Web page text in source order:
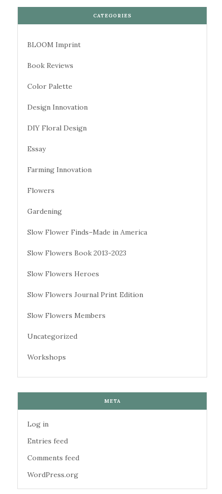
CATEGORIES
BLOOM Imprint
Book Reviews
Color Palette
Design Innovation
DIY Floral Design
Essay
Farming Innovation
Flowers
Gardening
Slow Flower Finds–Made in America
Slow Flowers Book 2013-2023
Slow Flowers Heroes
Slow Flowers Journal Print Edition
Slow Flowers Members
Uncategorized
Workshops
META
Log in
Entries feed
Comments feed
WordPress.org